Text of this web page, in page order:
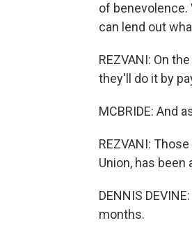
of benevolence.
can lend out
REZVANI: On
they'll do it by
MCBRIDE: And
REZVANI:
Union, has
DENNIS
months.